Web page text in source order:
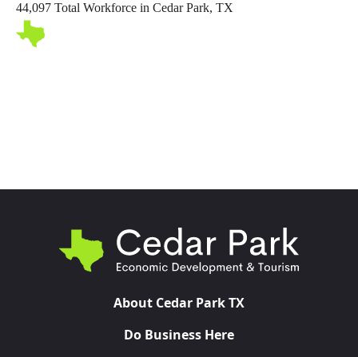
44,097 Total Workforce in Cedar Park, TX
About Cedar Park TX
Do Business Here